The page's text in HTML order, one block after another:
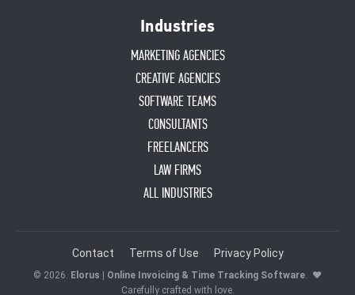
Industries
MARKETING AGENCIES
CREATIVE AGENCIES
SOFTWARE TEAMS
CONSULTANTS
FREELANCERS
LAW FIRMS
ALL INDUSTRIES
Contact Terms of Use Privacy Policy
© 2026. Elorus | Online Invoicing & Time Tracking Software. ♥
Carefully crafted with love.